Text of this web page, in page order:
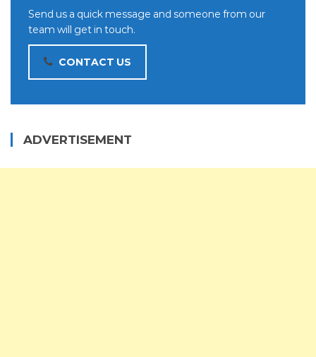
Send us a quick message and someone from our
team will get in touch.
CONTACT US
ADVERTISEMENT